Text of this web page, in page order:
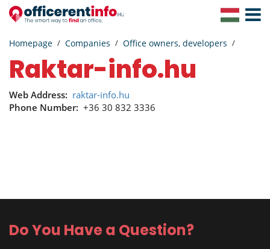
Toggle
Homepage Companies Office owners, developers
raktar-info.hu
Web Address: raktar-info.hu
Phone Number: +36 30 832 3336
Do You Have a Question?